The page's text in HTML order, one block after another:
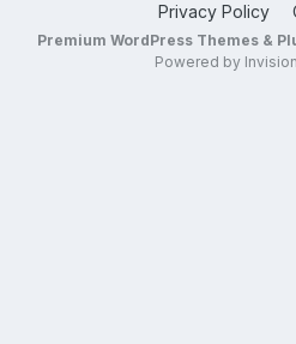
Privacy Policy
Premium WordPress Themes &
Powered by